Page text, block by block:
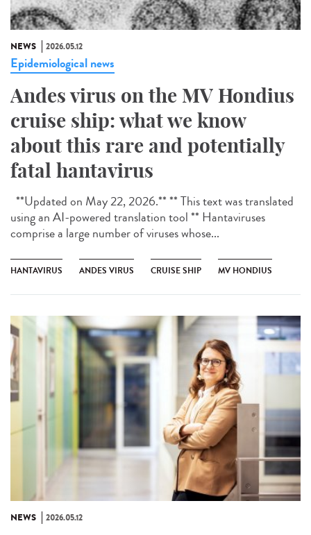
NEWS 2026.05.12
Epidemiological news
Andes virus on the MV Hondius
cruise ship: what we know
about this rare and potentially
fatal hantavirus
**Updated on May 22, 2026.** ** This text was translated
using an AI-powered translation tool ** Hantaviruses
comprise a large number of viruses whose...
HANTAVIRUS ANDES VIRUS CRUISE SHIP MV HONDIUS
NEWS 2026.05.12